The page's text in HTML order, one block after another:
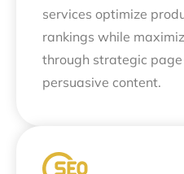
services optimize
rankings while
through strategic
persuasive content.